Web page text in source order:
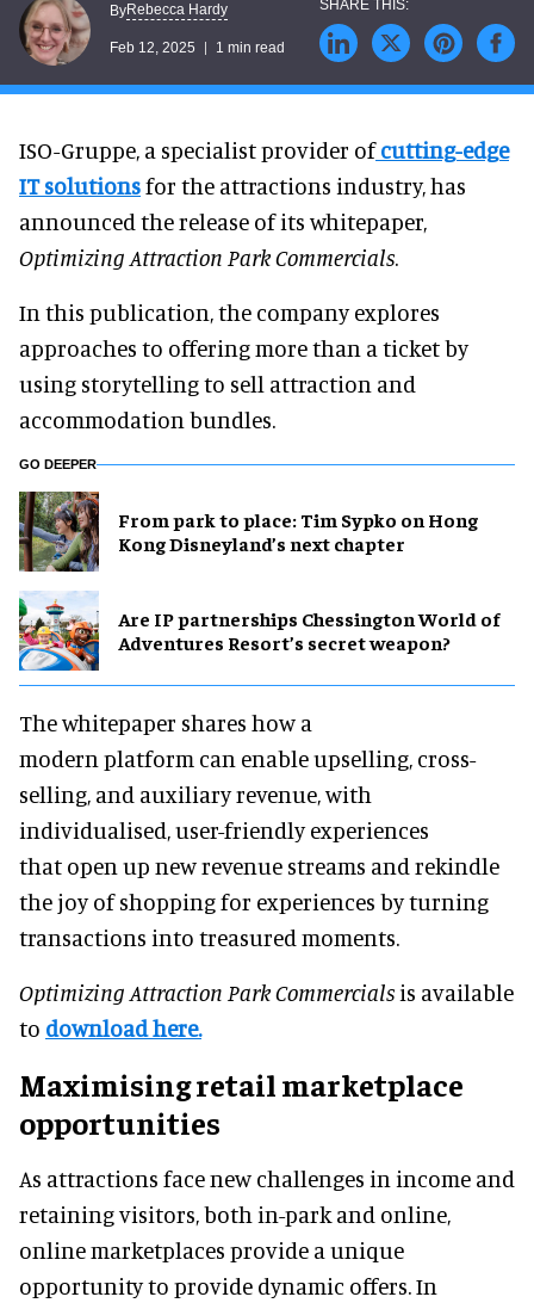
ByRebecca Hardy
Feb 12, 2025 1 min read
ISO-Gruppe, a specialist provider ofcutting-edge
IT solutionsfor the attractions industry, has
announced the release of its whitepaper,
Optimizing Attraction Park Commercials.
In this publication, the company explores
approaches to offering more than a ticket by
using storytelling to sell attraction and
accommodation bundles.
GO DEEPER
From park to place: Tim Sypko on Hong
Kong Disneyland’s next chapter
Are IP partnerships Chessington World of
Adventures Resort’s secret weapon?
The whitepaper shares how a
modern platform can enable upselling, cross-
selling, and auxiliary revenue, with
individualised, user-friendly experiences
that open up new revenue streams and rekindle
the joy of shopping for experiences by turning
transactions into treasured moments.
Optimizing Attraction Park Commercials is available
to download here.
Maximising retail marketplace
opportunities
As attractions face new challenges in income and
retaining visitors, both in-park and online,
online marketplaces provide a unique
opportunity to provide dynamic offers. In